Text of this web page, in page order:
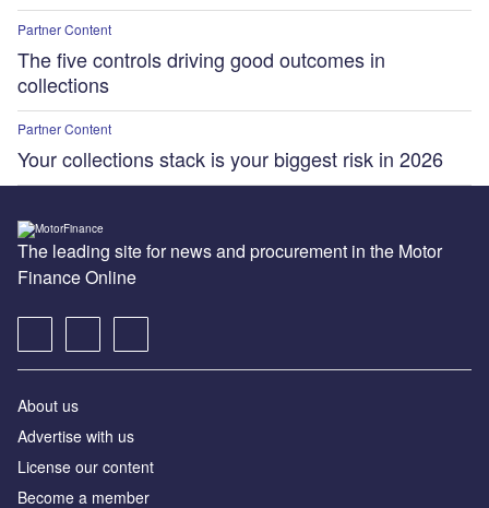
Partner Content
The five controls driving good outcomes in
collections
Partner Content
Your collections stack is your biggest risk in 2026
The leading site for news and procurement in the Motor
Finance Online
About us
Advertise with us
License our content
Become a member